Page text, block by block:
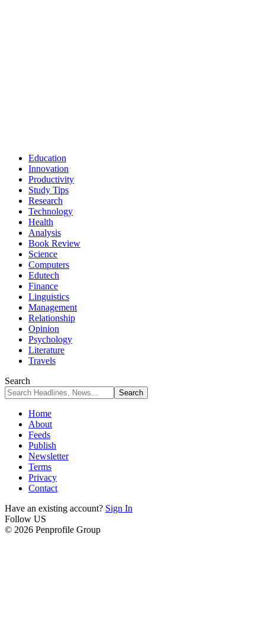
Education
Innovation
Productivity
Study Tips
Research
Technology
Health
Analysis
Book Review
Science
Computers
Edutech
Finance
Linguistics
Management
Relationship
Opinion
Psychology
Literature
Travels
Search
Home
About
Feeds
Publish
Newsletter
Terms
Privacy
Contact
Have an existing account? Sign In
Follow US
© 2026 Penprofile Group